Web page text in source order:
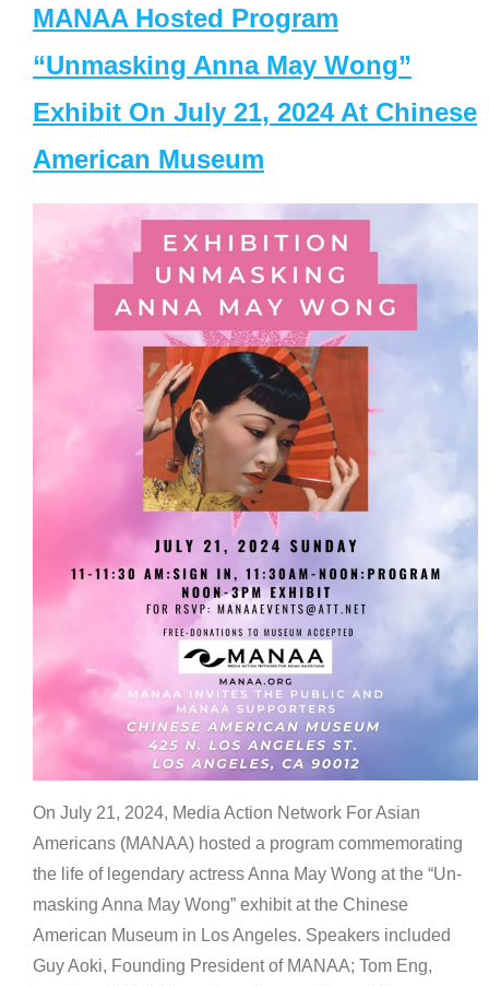
MANAA Hosted Program
“Unmasking Anna May Wong”
Exhibit On July 21, 2024 At Chinese
American Museum
On July 21, 2024, Media Action Network For Asian
Americans (MANAA) hosted a program commemorating
the life of legendary actress Anna May Wong at the “Un-
masking Anna May Wong” exhibit at the Chinese
American Museum in Los Angeles. Speakers included
Guy Aoki, Founding President of MANAA; Tom Eng,